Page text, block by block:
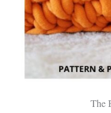
The